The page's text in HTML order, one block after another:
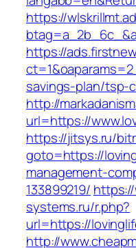
https://
https://
savings-plan/tsp-
http://
url=https://
https://jitsys.ru/
goto=https://
management-
133899219/
systems.ru/r.php?
url=https://
http://